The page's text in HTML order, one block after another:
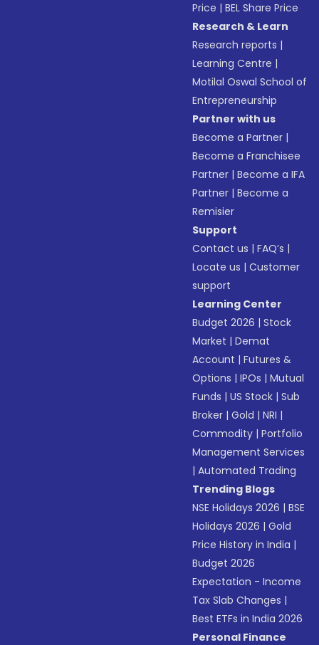
Price |BEL Share Price
Research & Learn
Research reports |
Learning Centre |
Motilal Oswal School of
Entrepreneurship
Partner with us
Become a Partner |
Become a Franchisee
Partner |Become a IFA
Partner |Become a
Remisier
Support
Contact us |FAQ’s |
Locate us |Customer
support
Learning Center
Budget 2026 |Stock
Market |Demat
Account |Futures &
Options |IPOs |Mutual
Funds |US Stock |Sub
Broker |Gold |NRI |
Commodity |Portfolio
Management Services
|Automated Trading
Trending Blogs
NSE Holidays 2026 |BSE
Holidays 2026 |Gold
Price History in India |
Budget 2026
Expectation - Income
Tax Slab Changes |
Best ETFs in India 2026
Personal Finance